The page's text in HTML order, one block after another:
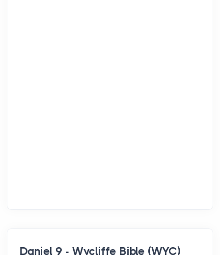
Daniel 9 - Wycliffe Bible (WYC)